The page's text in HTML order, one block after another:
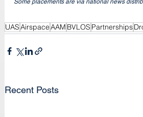
Some placements are via national news
UASAirspaceAAM BVLOS Partnerships
Recent Posts